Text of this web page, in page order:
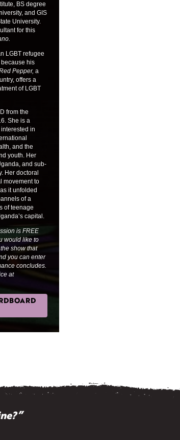
BS degree
and GIS
University.
for this
LGBT refugee
his
Pepper, a
offers a
of LGBT
from the
She is a
in
and the
youth. Her
and sub-
Her doctoral
movement to
it unfolded
of a
of teenage
capital.
is FREE
would like to
show that
you can enter
concludes.
at